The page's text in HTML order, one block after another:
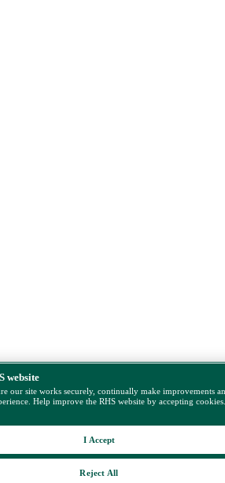
website
our site works securely, continually make improvements
Help improve the RHS website by accepting
Reject All
I Accept